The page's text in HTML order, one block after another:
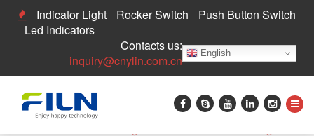
Indicator Light Rocker Switch
Push Button Switch
Led Indicators
Contacts us:
inquiry@cnylin.com.cn
English